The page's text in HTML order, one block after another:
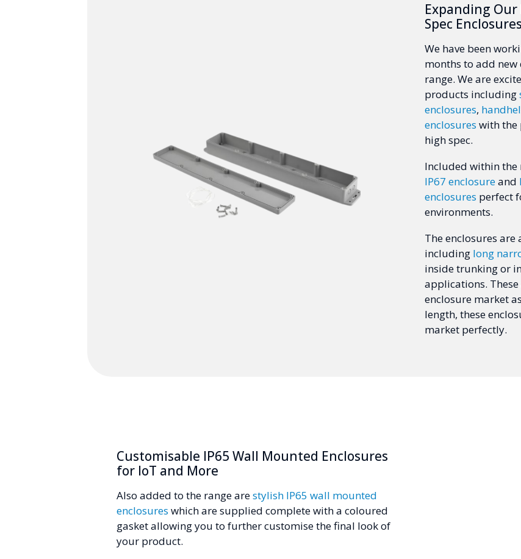
Expanding
Spec Enclosures
We have been
months to add
range. We are
products including
enclosures,
enclosures with the
high spec.
Included within the
IP67 enclosureand
enclosures perfect
environments.
The enclosures are
including long
inside trunking or
applications.
enclosure market
length, these
market perfectly.
Customisable IP65 Wall Mounted Enclosures
for IoT and More
Also added to the range arestylish IP65 wall mounted
enclosures which are supplied complete with a coloured
gasket allowing you to further customise the final look of
your product.